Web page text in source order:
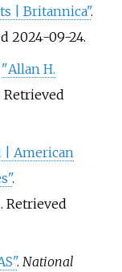
| Britannica".
2024-09-24.
"Allan H.
Retrieved
| American
.
. Retrieved
. National